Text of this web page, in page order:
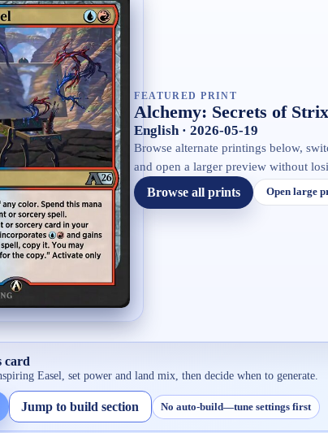
FEATURED PRINT
Alchemy: Secrets of
English · 2026-05-19
Browse alternate printings below,
and open a larger preview without
Browse all prints Open large
card
Easel , set power and land mix, then decide when to generate.
Jump to build section No auto-build—tune settings first